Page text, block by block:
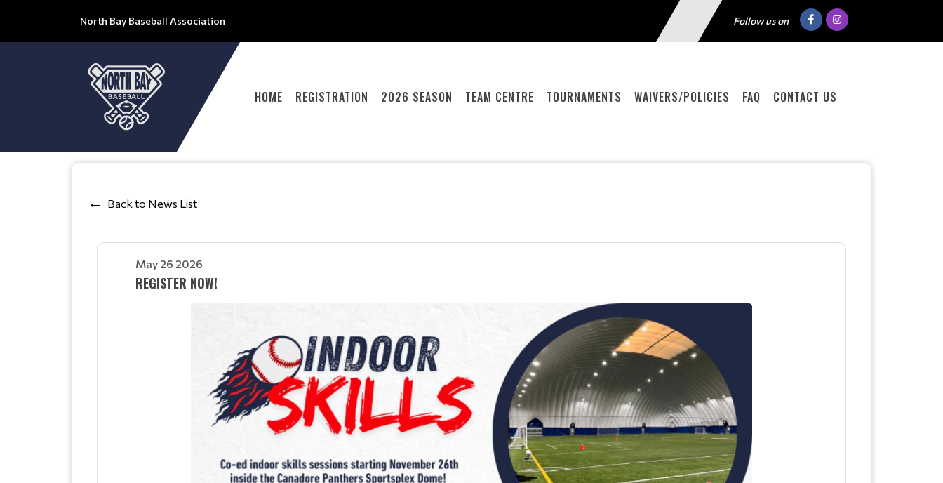
North Bay Baseball Association Follow us on
HOME REGISTRATION 2026 SEASON TEAM CENTRE TOURNAMENTS WAIVERS/POLICIES FAQ CONTACT US
Back to News List
May 26 2026
REGISTER NOW!